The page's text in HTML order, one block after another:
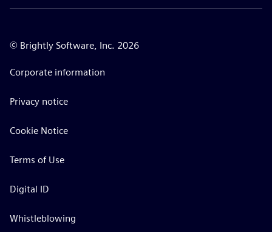
© Brightly Software, Inc. 2026
Corporate information
Privacy notice
Cookie Notice
Terms of Use
Digital ID
Whistleblowing